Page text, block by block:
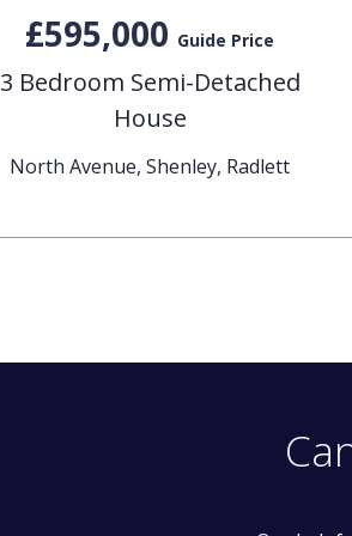
£595,000 Guide Price
3 Bedroom Semi-Detached
House
North Avenue, Shenley, Radlett